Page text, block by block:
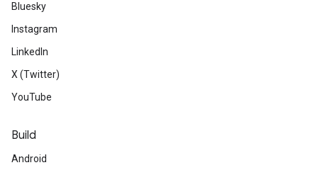
Bluesky
Instagram
LinkedIn
X (Twitter)
YouTube
Build
Android